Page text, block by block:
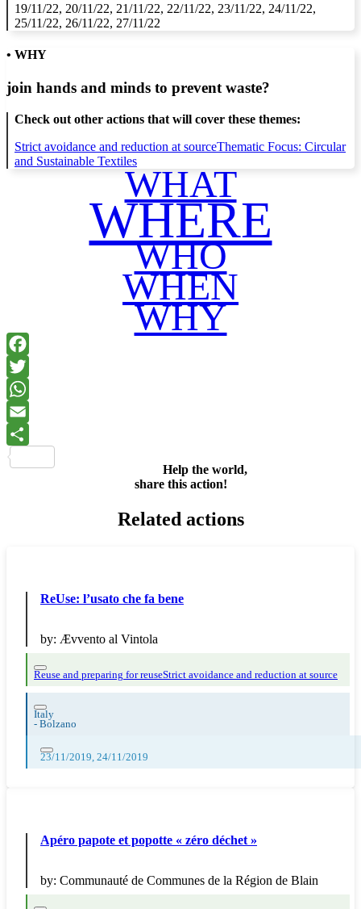
19/11/22, 20/11/22, 21/11/22, 22/11/22, 23/11/22, 24/11/22,
25/11/22, 26/11/22, 27/11/22
• WHY
join hands and minds to prevent waste?
Check out other actions that will cover these themes:
Strict avoidance and reduction at sourceThematic Focus: Circular
and Sustainable Textiles
WHAT
WHERE
WHO
WHEN
WHY
Help the world,
share this action!
Related actions
ReUse: l’usato che fa bene
by: Ævvento al Vintola
Reuse and preparing for reuseStrict avoidance and reduction at source
Italy
- Bolzano
23/11/2019, 24/11/2019
Apéro papote et popotte « zéro déchet »
by: Communauté de Communes de la Région de Blain